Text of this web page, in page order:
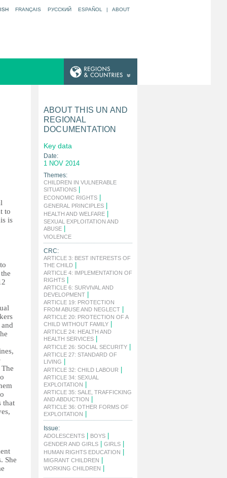
FRANÇAIS РУССКИЙ ESPAÑOL | ABOUT
to
is
that
She
ABOUT THIS UN AND
REGIONAL
DOCUMENTATION
Key data
Date:
1 NOV 2014
Themes:
CHILDREN IN VULNERABLE
SITUATIONS
ECONOMIC RIGHTS
GENERAL PRINCIPLES
HEALTH AND WELFARE
SEXUAL EXPLOITATION AND
ABUSE
VIOLENCE
CRC:
ARTICLE 3: BEST INTERESTS OF
THE CHILD
ARTICLE 4: IMPLEMENTATION OF
RIGHTS
ARTICLE 6: SURVIVAL AND
DEVELOPMENT
ARTICLE 19: PROTECTION
FROM ABUSE AND NEGLECT
ARTICLE 20: PROTECTION OF A
CHILD WITHOUT FAMILY
ARTICLE 24: HEALTH AND
HEALTH SERVICES
ARTICLE 26: SOCIAL SECURITY
ARTICLE 27: STANDARD OF
LIVING
ARTICLE 32: CHILD LABOUR
ARTICLE 34: SEXUAL
EXPLOITATION
ARTICLE 35: SALE, TRAFFICKING
AND ABDUCTION
ARTICLE 36: OTHER FORMS OF
EXPLOITATION
Issue:
ADOLESCENTS BOYS
GENDER AND GIRLS GIRLS
HUMAN RIGHTS EDUCATION
MIGRANT CHILDREN
WORKING CHILDREN